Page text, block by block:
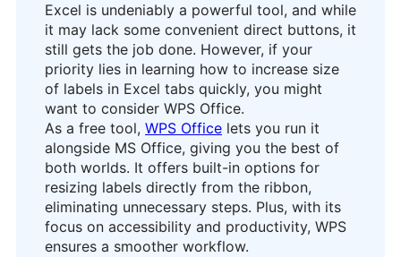
Excel is undeniably a powerful tool, and while
it may lack some convenient direct buttons, it
still gets the job done. However, if your
priority lies in learning how to increase size
of labels in Excel tabs quickly, you might
want to consider WPS Office.
As a free tool, WPS Office lets you run it
alongside MS Office, giving you the best of
both worlds. It offers built-in options for
resizing labels directly from the ribbon,
eliminating unnecessary steps. Plus, with its
focus on accessibility and productivity, WPS
ensures a smoother workflow.